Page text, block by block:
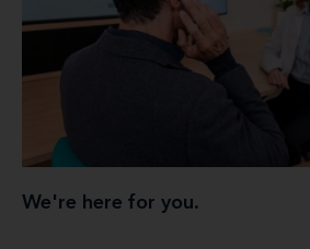
We're here for you.